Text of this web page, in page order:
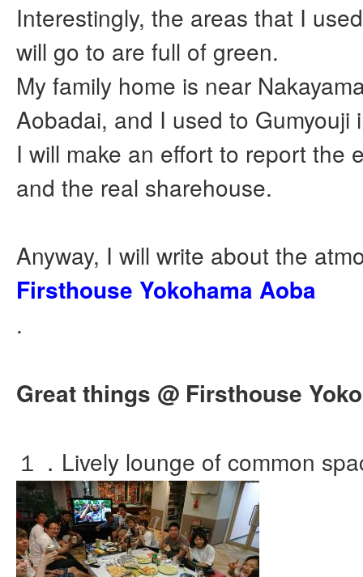
Interestingly, the areas that I
will go to are full of green.
My family home is near
Aobadai, and I used to Gumyouji
I will make an effort to report the
and the real sharehouse.
Anyway, I will write about the
Firsthouse Yokohama Aoba
.
Great things @ Firsthouse
１．Lively lounge of common